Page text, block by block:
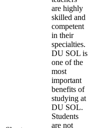
are highly
skilled and
competent
in their
specialties.
DU SOL is
one of the
most
important
benefits of
studying at
DU SOL.
Students
are not